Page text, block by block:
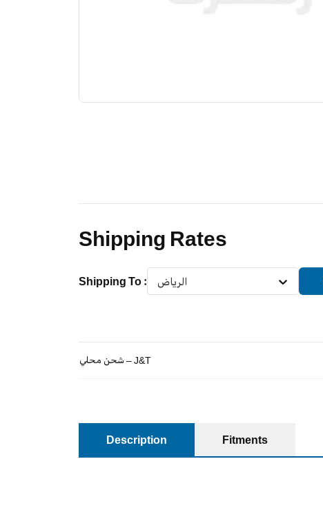
Shipping Rates
Shipping To : الرياض
شحن محلي – J&T
Description Fitments